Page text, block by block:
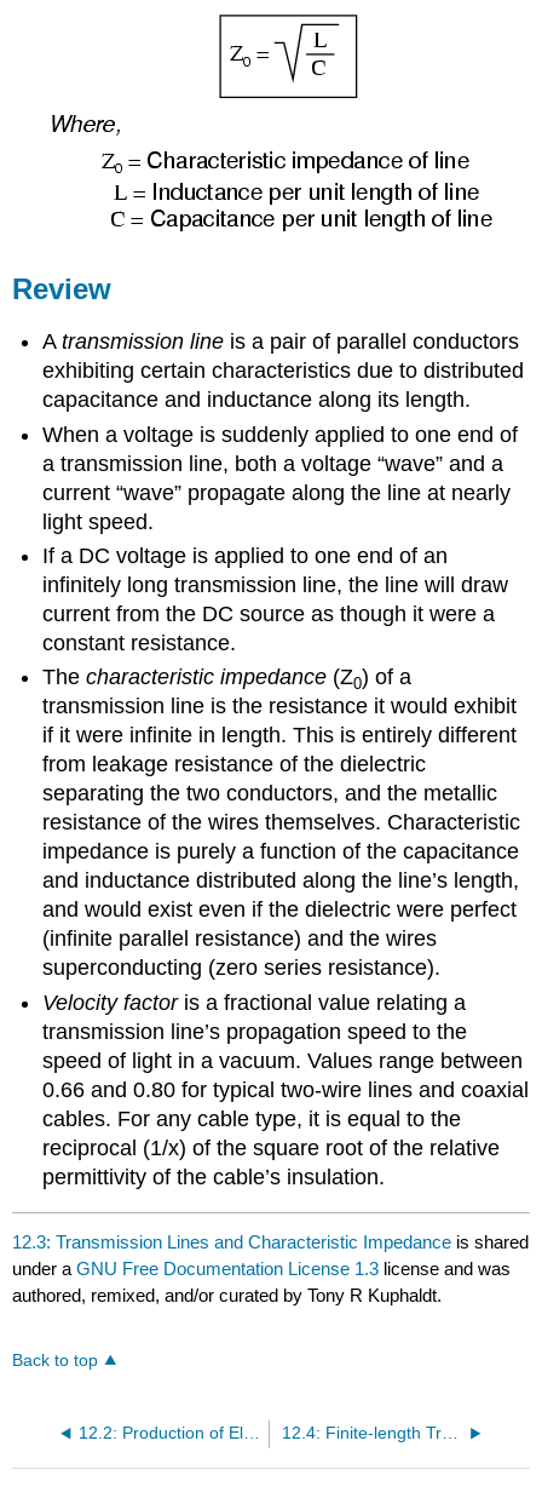
Review
Atransmission line is a pair of parallel conductors
exhibiting certain characteristics due to distributed
capacitance and inductance along its length.
When a voltage is suddenly applied to one end of
a transmission line, both a voltage “wave” and a
current “wave” propagate along the line at nearly
light speed.
If a DC voltage is applied to one end of an
infinitely long transmission line, the line will draw
current from the DC source as though it were a
constant resistance.
Thecharacteristic impedance (Z0) of a
transmission line is the resistance it would exhibit
if it were infinite in length. This is entirely different
from leakage resistance of the dielectric
separating the two conductors, and the metallic
resistance of the wires themselves. Characteristic
impedance is purely a function of the capacitance
and inductance distributed along the line’s length,
and would exist even if the dielectric were perfect
(infinite parallel resistance) and the wires
superconducting (zero series resistance).
Velocity factoris a fractional value relating a
transmission line’s propagation speed to the
speed of light in a vacuum. Values range between
0.66 and 0.80 for typical two-wire lines and coaxial
cables. For any cable type, it is equal to the
reciprocal (1/x) of the square root of the relative
permittivity of the cable’s insulation.
12.3: Transmission Lines and Characteristic Impedance is shared
under aGNU Free Documentation License 1.3 license and was
authored, remixed, and/or curated by Tony R Kuphaldt.
Back to top
12.2: Production of Electromagnetic Waves 12.4: Finite-length Transmission Lines